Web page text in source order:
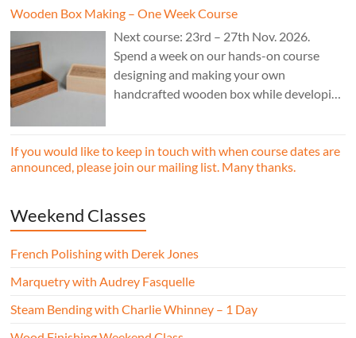
Wooden Box Making – One Week Course
Next course: 23rd – 27th Nov. 2026.
Spend a week on our hands-on course
designing and making your own
handcrafted wooden box while developing
If you would like to keep in touch with when course dates are
announced, please join our mailing list. Many thanks.
Weekend Classes
French Polishing with Derek Jones
Marquetry with Audrey Fasquelle
Steam Bending with Charlie Whinney – 1 Day